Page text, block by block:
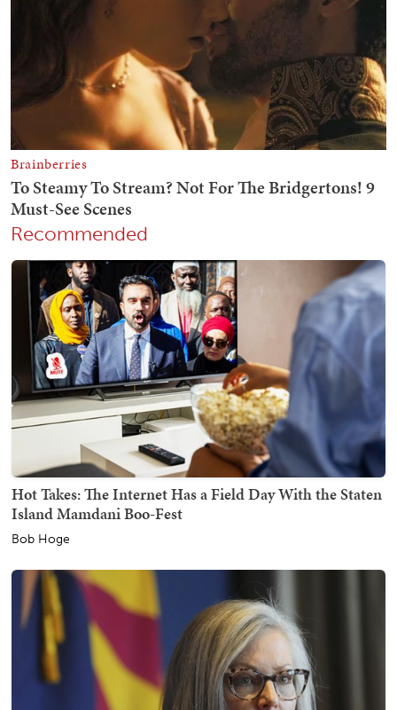
Recommended
Hot Takes: The Internet Has a Field Day With the Staten
Island Mamdani Boo-Fest
Bob Hoge